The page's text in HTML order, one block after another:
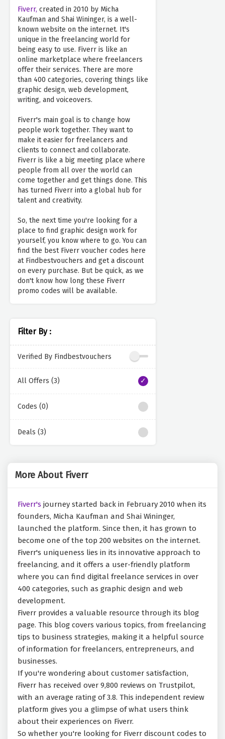
Fiverr, created in 2010 by Micha
Kaufman and Shai Wininger, is a well-
known website on the internet. It's
unique in the freelancing world for
being easy to use. Fiverr is like an
online marketplace where freelancers
offer their services. There are more
than 400 categories, covering things like
graphic design, web development,
writing, and voiceovers.
Fiverr's main goal is to change how
people work together. They want to
make it easier for freelancers and
clients to connect and collaborate.
Fiverr is like a big meeting place where
people from all over the world can
come together and get things done. This
has turned Fiverr into a global hub for
talent and creativity.
So, the next time you're looking for a
place to find graphic design work for
yourself, you know where to go. You can
find the best Fiverr voucher codes here
at Findbestvouchers and get a discount
on every purchase. But be quick, as we
don't know how long these Fiverr
promo codes will be available.
Filter By :
Verified By Findbestvouchers
All Offers (3)
Codes (0)
Deals (3)
More About Fiverr
Fiverr's journey started back in February 2010 when its
founders, Micha Kaufman and Shai Wininger,
launched the platform. Since then, it has grown to
become one of the top 200 websites on the internet.
Fiverr's uniqueness lies in its innovative approach to
freelancing, and it offers a user-friendly platform
where you can find digital freelance services in over
400 categories, such as graphic design and web
development.
Fiverr provides a valuable resource through its blog
page. This blog covers various topics, from freelancing
tips to business strategies, making it a helpful source
of information for freelancers, entrepreneurs, and
businesses.
If you're wondering about customer satisfaction,
Fiverr has received over 9,800 reviews on Trustpilot,
with an average rating of 3.8. This independent review
platform gives you a glimpse of what users think
about their experiences on Fiverr.
So whether you're looking for Fiverr discount codes to